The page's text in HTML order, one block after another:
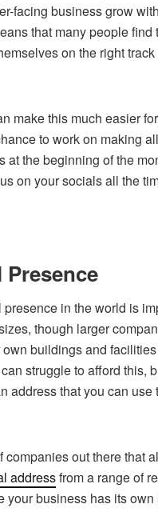
facing business grow
that many people find
on the right
make this much easier
to work on making
at the beginning of the
on your socials all the
in the world is
though larger
buildings and
struggle to afford this,
address that you can use
companies out there that
addressfrom a range of
your business has its